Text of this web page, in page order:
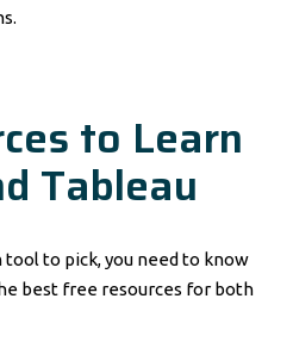
to Learn
Tableau
to pick, you need to know
best free resources for both